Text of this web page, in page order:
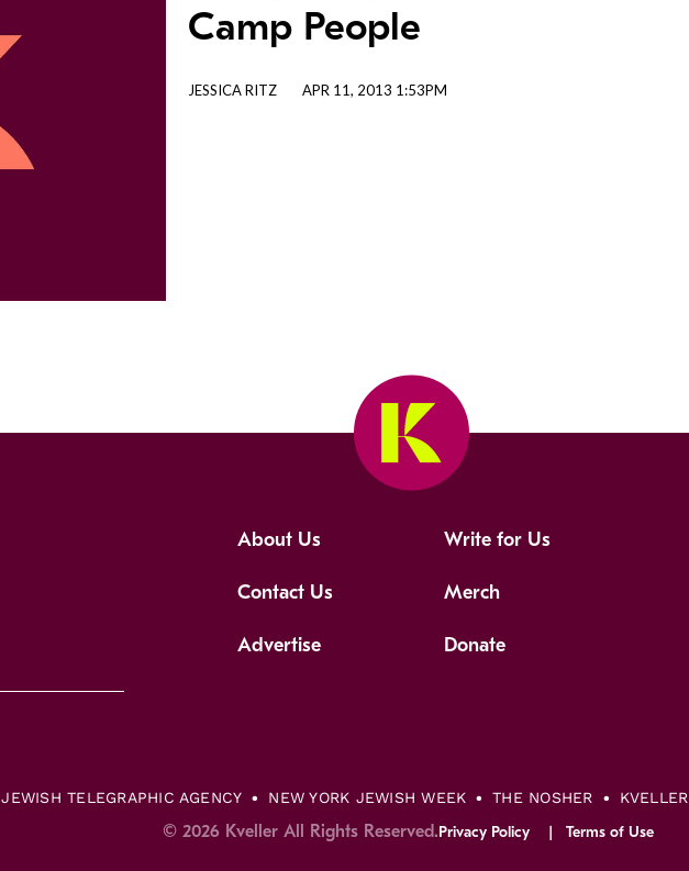
Camp People
JESSICA RITZ APR 11, 2013 1:53PM
About Us Write for Us
Contact Us Merch
Advertise Donate
JEWISH TELEGRAPHIC AGENCY NEW YORK JEWISH WEEK THE NOSHER KVELLER
Privacy Policy Terms of Use
© 2026 Kveller All Rights Reserved.